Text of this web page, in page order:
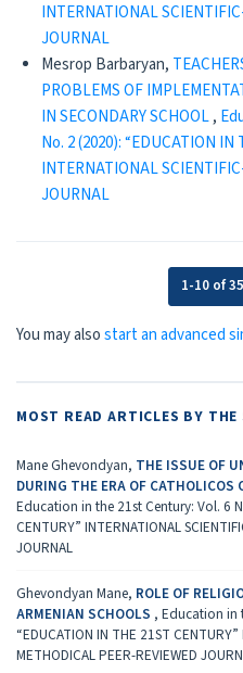
INTERNATIONAL
JOURNAL
Mesrop Barbaryan,
PROBLEMS OF
IN SECONDARY SCHOOL,
No. 2 (2020): “EDUCATION IN
INTERNATIONAL
JOURNAL
1-10 of
You may alsostart an advanced
MOST READ ARTICLES BY
Mane Ghevondyan, THE ISSUE OF
DURING THE ERA OF CATHOLICOS
Education in the 21st Century: Vol. 6
CENTURY” INTERNATIONAL
JOURNAL
Ghevondyan Mane, ROLE OF
ARMENIAN SCHOOLS , Education in
“EDUCATION IN THE 21ST
METHODICAL PEER-REVIEWED